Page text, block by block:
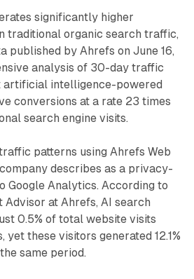
significantly higher
traditional organic search traffic,
published by Ahrefs on June 16,
analysis of 30-day traffic
artificial intelligence-powered
conversions at a rate 23 times
search engine visits.
patterns using Ahrefs Web
describes as a privacy-
Google Analytics. According to
Advisor at Ahrefs, AI search
0.5% of total website visits
these visitors generated 12.1%
same period.